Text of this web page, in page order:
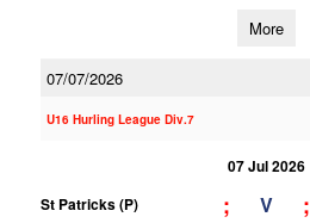
More
07/07/2026
U16 Hurling League Div.7
07 Jul 2026
St Patricks (P)
; V ;